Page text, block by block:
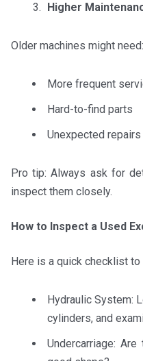
Higher
Older machines might need:
More frequent
Hard-to-find parts
Unexpected
Pro tip: Always ask for
inspect them closely.
How to Inspect a Used
Here is a quick checklist
Hydraulic System:
cylinders, and
Undercarriage: